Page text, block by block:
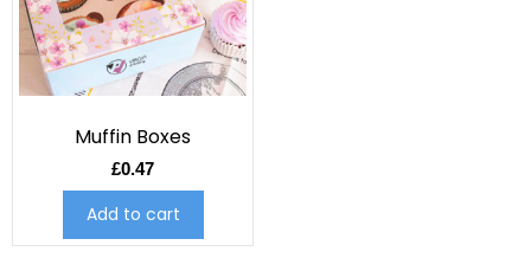
Muffin Boxes
£0.47
Add to cart